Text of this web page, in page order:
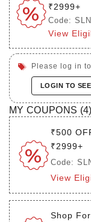
₹2999+
Code:
View
Please log in
LOGIN TO
MY COUPONS (4)
₹500
₹2999+
Code:
View
Shop